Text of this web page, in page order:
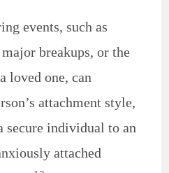
events, such as
breakups, or the
loved one, can
attachment style,
individual to an
attached